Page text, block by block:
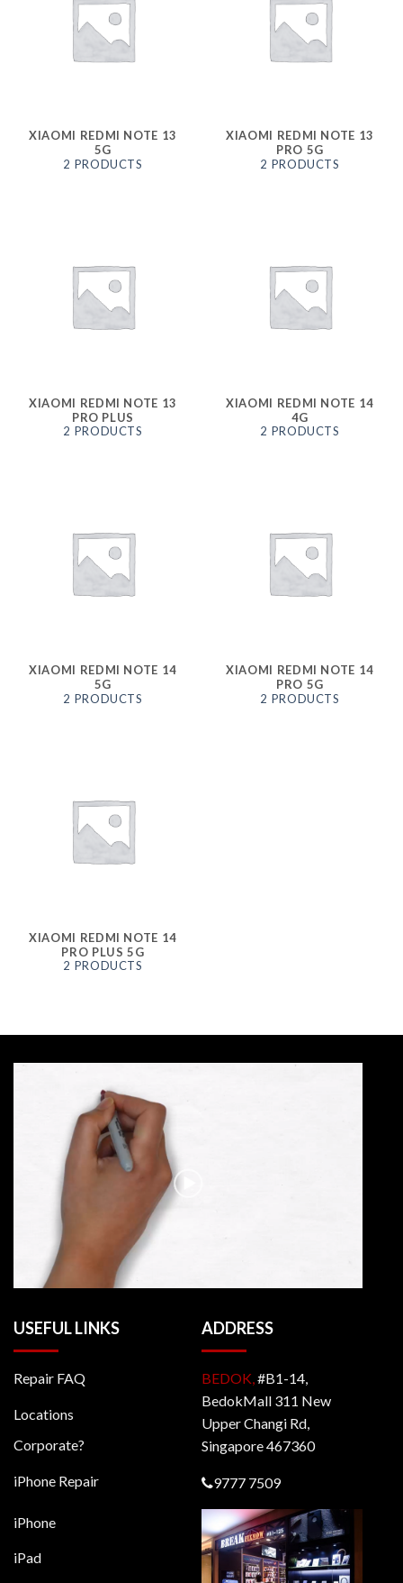
XIAOMI REDMI NOTE 13
5G
2 PRODUCTS
XIAOMI REDMI NOTE 13
PRO 5G
2 PRODUCTS
XIAOMI REDMI NOTE 13
PRO PLUS
2 PRODUCTS
XIAOMI REDMI NOTE 14
4G
2 PRODUCTS
XIAOMI REDMI NOTE 14
5G
2 PRODUCTS
XIAOMI REDMI NOTE 14
PRO 5G
2 PRODUCTS
XIAOMI REDMI NOTE 14
PRO PLUS 5G
2 PRODUCTS
USEFUL LINKS
Repair FAQ
Locations
Corporate?
iPhone Repair
iPhone
iPad
ADDRESS
BEDOK,#B1-14,
BedokMall 311 New
Upper Changi Rd,
Singapore 467360
9777 7509